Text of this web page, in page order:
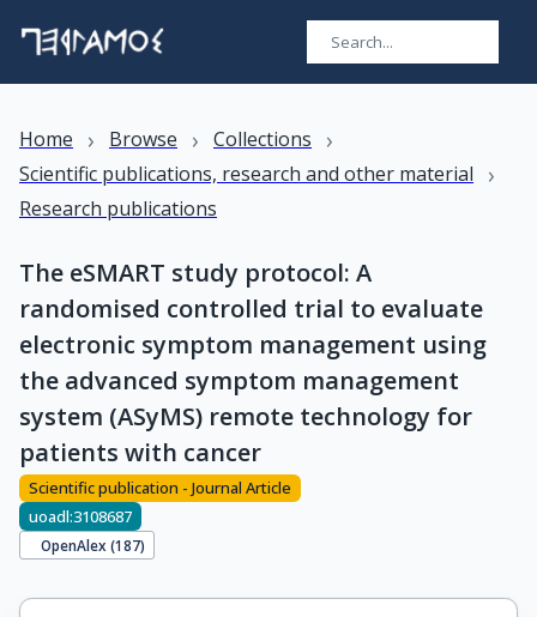
Home › Browse › Collections ›
Scientific publications, research and other material ›
Research publications
The eSMART study protocol: A
randomised controlled trial to evaluate
electronic symptom management using
the advanced symptom management
system (ASyMS) remote technology for
patients with cancer
Scientific publication - Journal Article
uoadl:3108687
OpenAlex (187)